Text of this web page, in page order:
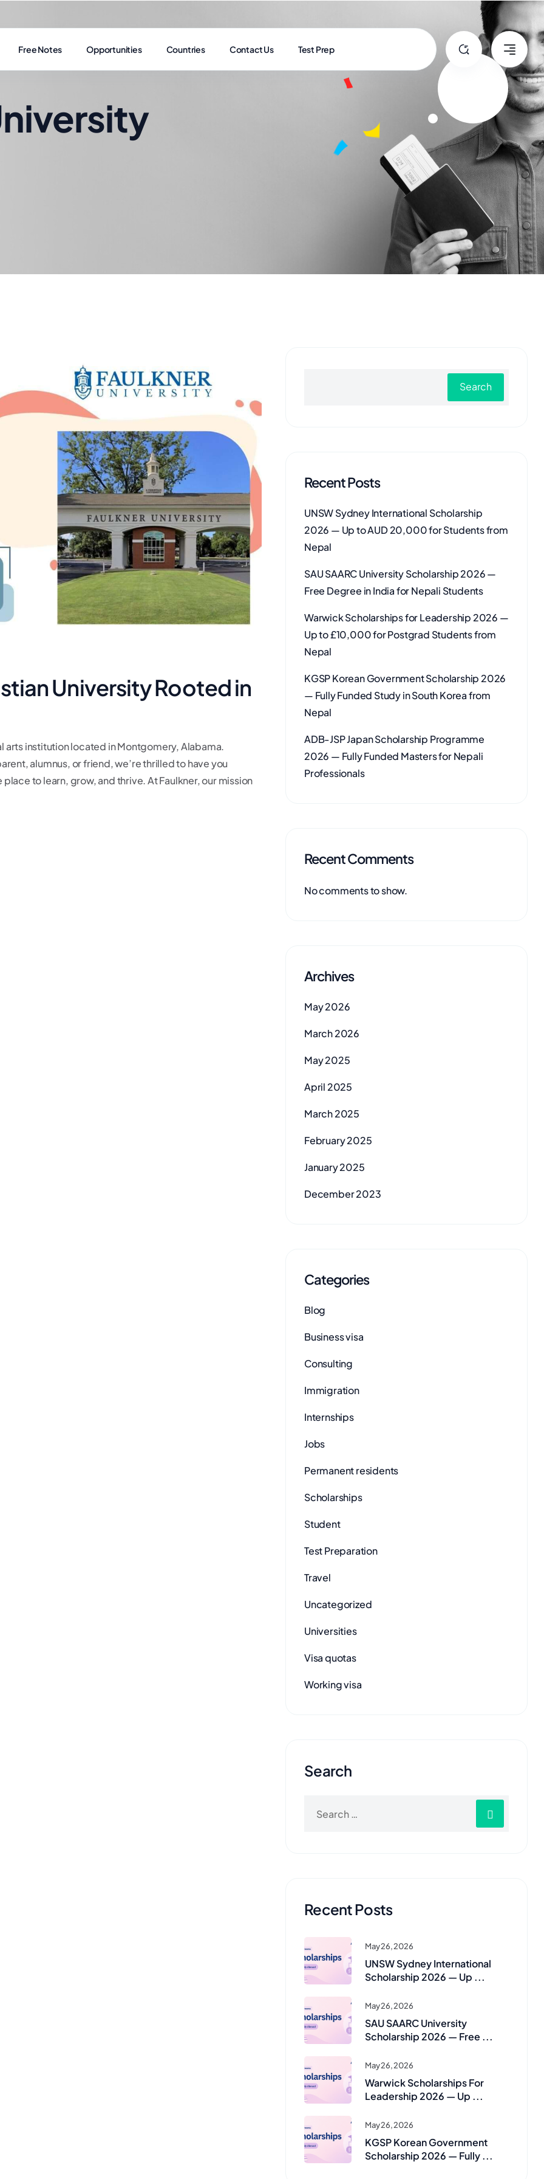
Free Notes Opportunities Countries Contact Us Test Prep
University Rooted in
arts institution located in Montgomery, Alabama.
alumnus, or friend, we’re thrilled to have you
to learn, grow, and thrive. At Faulkner, our mission
Search
Recent Posts
UNSW Sydney International Scholarship
2026 — Up to AUD 20,000 for Students from
Nepal
SAU SAARC University Scholarship 2026 —
Free Degree in India for Nepali Students
Warwick Scholarships for Leadership 2026 —
Up to £10,000 for Postgrad Students from
Nepal
KGSP Korean Government Scholarship 2026
— Fully Funded Study in South Korea from
Nepal
ADB-JSP Japan Scholarship Programme
2026 — Fully Funded Masters for Nepali
Professionals
Recent Comments
No comments to show.
Archives
May 2026
March 2026
May 2025
April 2025
March 2025
February 2025
January 2025
December 2023
Categories
Blog
Business visa
Consulting
Immigration
Internships
Jobs
Permanent residents
Scholarships
Student
Test Preparation
Travel
Uncategorized
Universities
Visa quotas
Working visa
Search
Recent Posts
May 26, 2026
UNSW Sydney International
Scholarship 2026 — Up ...
May 26, 2026
SAU SAARC University
Scholarship 2026 — Free ...
May 26, 2026
Warwick Scholarships For
Leadership 2026 — Up ...
May 26, 2026
KGSP Korean Government
Scholarship 2026 — Fully ...